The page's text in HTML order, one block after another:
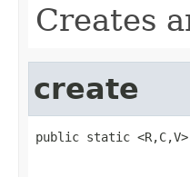
Creates
create
public static <R,C,V>